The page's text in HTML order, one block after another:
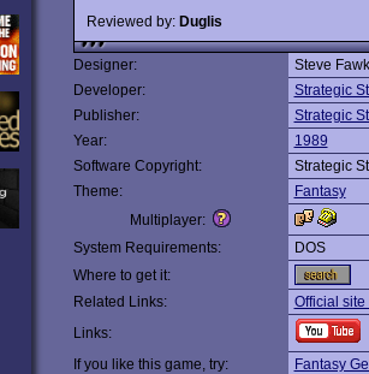
Reviewed by: Duglis
Designer:
Steve
Developer:
Strategic
Publisher:
Strategic
Year:
1989
Software Copyright:
Strategic
Theme:
Fantasy
Multiplayer:
System Requirements:
DOS
Where to get it:
Related Links:
Official
Links:
If you like this game, try:
Fantasy